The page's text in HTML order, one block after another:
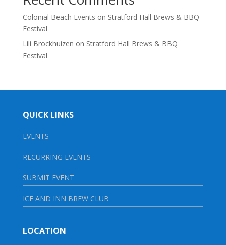
Colonial Beach Events on Stratford Hall Brews & BBQ
Festival
Lili Brockhuizen on Stratford Hall Brews & BBQ
Festival
QUICK LINKS
EVENTS
RECURRING EVENTS
SUBMIT EVENT
ICE AND INN BREW CLUB
LOCATION